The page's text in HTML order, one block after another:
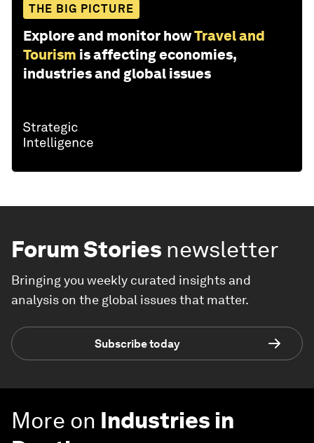
THE BIG PICTURE
Explore and monitor howTravel and
Tourism is affecting economies,
industries and global issues
Forum Stories newsletter
Bringing you weekly curated insights and
analysis on the global issues that matter.
Subscribe today
More on Industries in